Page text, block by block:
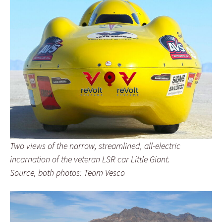
Two views of the narrow, streamlined, all-electric
incarnation of the veteran LSR car Little Giant.
Source, both photos: Team Vesco